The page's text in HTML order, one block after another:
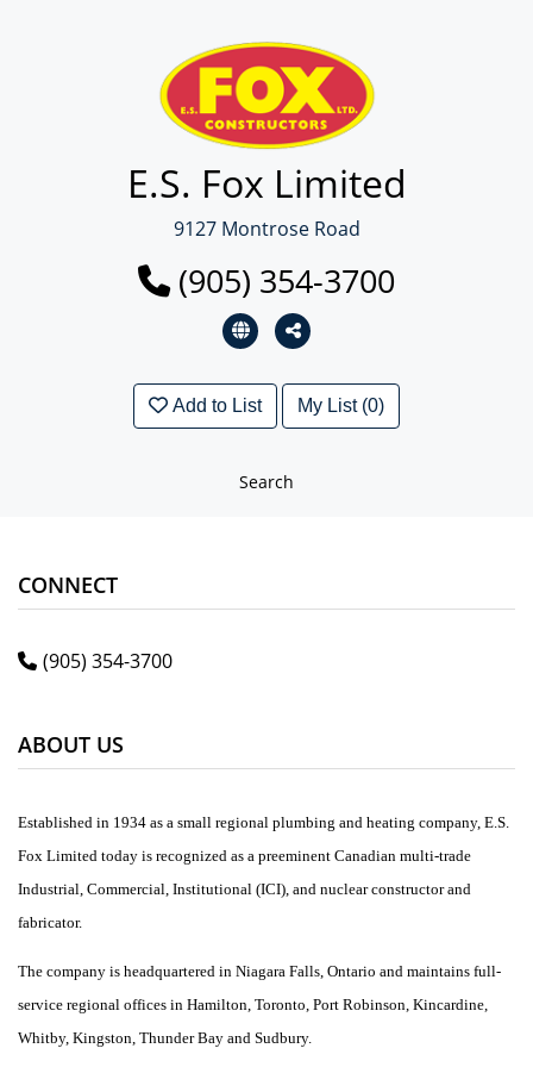
E.S. Fox Limited
9127 Montrose Road
(905) 354-3700
Add to List My List (0)
Search
CONNECT
(905) 354-3700
ABOUT US
Established in 1934 as a small regional plumbing and heating company, E.S.
Fox Limited today is recognized as a preeminent Canadian multi-trade
Industrial, Commercial, Institutional (ICI), and nuclear constructor and
fabricator.
The company is headquartered in Niagara Falls, Ontario and maintains full-
service regional offices in Hamilton, Toronto, Port Robinson, Kincardine,
Whitby, Kingston, Thunder Bay and Sudbury.